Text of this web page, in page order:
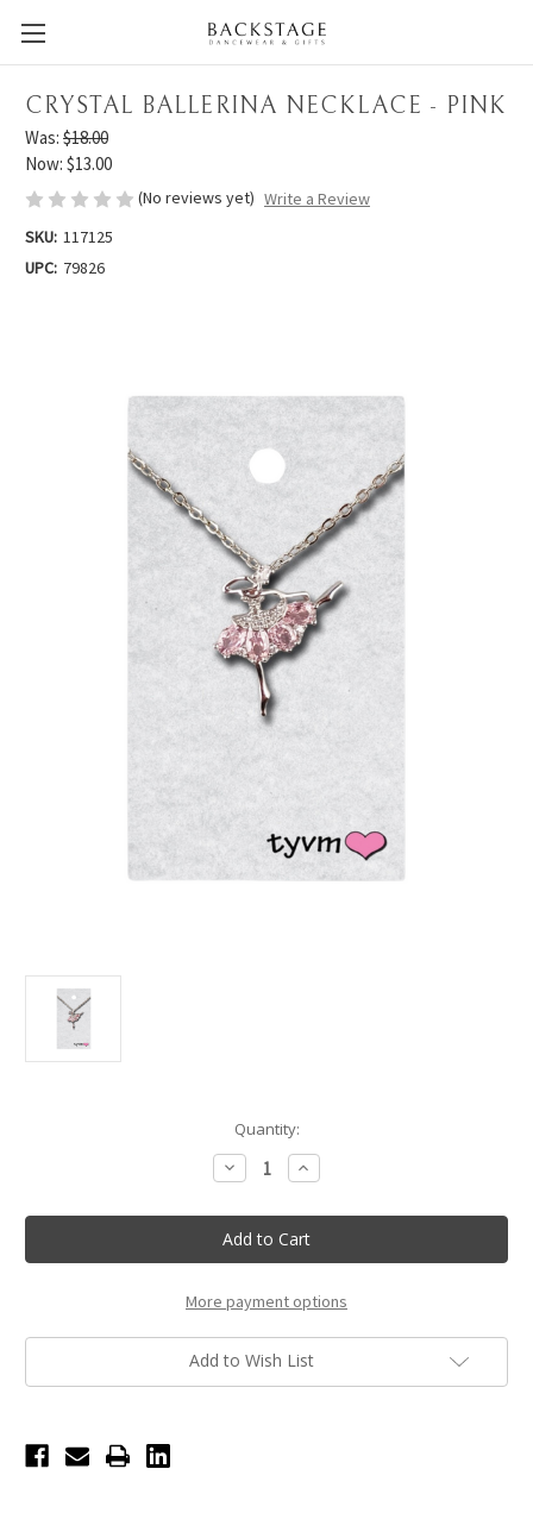
CRYSTAL BALLERINA NECKLACE - PINK
Was: $18.00
Now: $13.00
(No reviews yet) Write a Review
SKU: 117125
UPC: 79826
Quantity:
Decrease
Quantity
Crystal
Ballerina
Necklace
-
Increase
Quantity
Crystal
Ballerina
Necklace
-
More payment options
Add to Wish List